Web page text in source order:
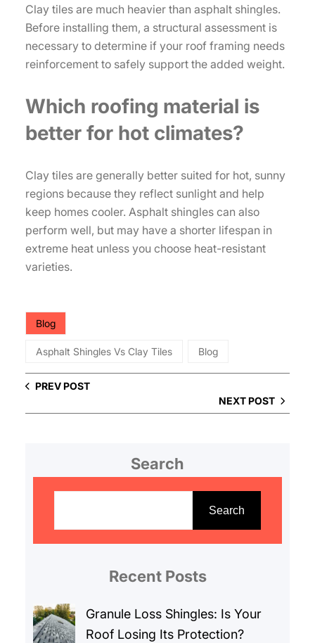
Clay tiles are much heavier than asphalt shingles.
Before installing them, a structural assessment is
necessary to determine if your roof framing needs
reinforcement to safely support the added weight.
Which roofing material is
better for hot climates?
Clay tiles are generally better suited for hot, sunny
regions because they reflect sunlight and help
keep homes cooler. Asphalt shingles can also
perform well, but may have a shorter lifespan in
extreme heat unless you choose heat-resistant
varieties.
Blog
Asphalt Shingles Vs Clay Tiles Blog
PREV POST
NEXT POST
Search
r
Search
Recent Posts
Granule Loss Shingles: Is Your
Roof Losing Its Protection?